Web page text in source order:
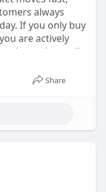
always
If you only buy
are actively
and actually
purchase mobile
Share